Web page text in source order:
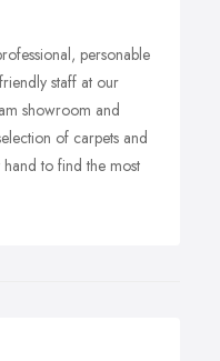
personable
staff at our
showroom and
of carpets and
to find the most